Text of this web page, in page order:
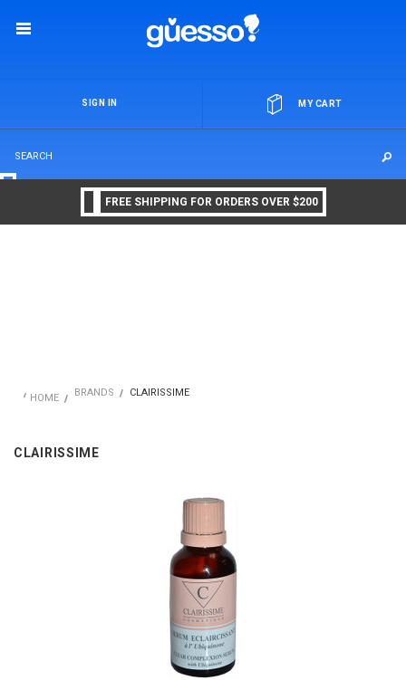
MY CART
SIGN IN
FREE SHIPPING FOR ORDERS OVER $200
HOME BRANDS CLAIRISSIME
CLAIRISSIME